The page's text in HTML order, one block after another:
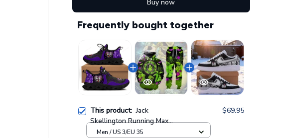
Buy now
Frequently bought together
This product:Jack
Skellington Running Max
Soul Shoes GINNBC103510
$69.95
Men / US 3/EU 35